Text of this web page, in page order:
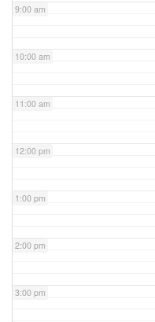
9:00 am
10:00 am
11:00 am
12:00 pm
1:00 pm
2:00 pm
3:00 pm